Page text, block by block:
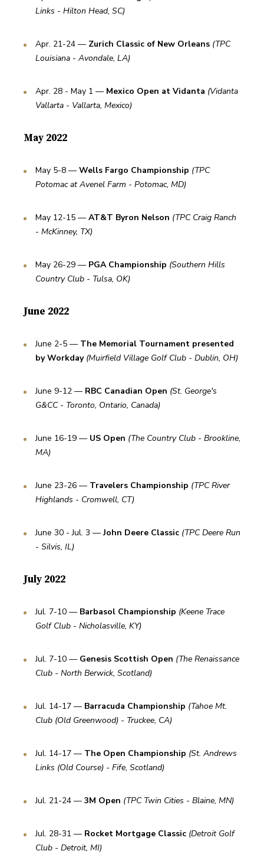
Links - Hilton Head, SC)
Apr. 21-24 — Zurich Classic of New Orleans (TPC
Louisiana - Avondale, LA)
Apr. 28 - May 1 — Mexico Open at Vidanta (Vidanta
Vallarta - Vallarta, Mexico)
May 2022
May 5-8 — Wells Fargo Championship (TPC
Potomac at Avenel Farm - Potomac, MD)
May 12-15 — AT&T Byron Nelson (TPC Craig Ranch
- McKinney, TX)
May 26-29 — PGA Championship (Southern Hills
Country Club - Tulsa, OK)
June 2022
June 2-5 — The Memorial Tournament presented
by Workday (Muirfield Village Golf Club - Dublin, OH)
June 9-12 — RBC Canadian Open (St. George's
G&CC - Toronto, Ontario, Canada)
June 16-19 — US Open (The Country Club - Brookline,
MA)
June 23-26 — Travelers Championship (TPC River
Highlands - Cromwell, CT)
June 30 - Jul. 3 — John Deere Classic (TPC Deere Run
- Silvis, IL)
July 2022
Jul. 7-10 — Barbasol Championship (Keene Trace
Golf Club - Nicholasville, KY)
Jul. 7-10 — Genesis Scottish Open (The Renaissance
Club - North Berwick, Scotland)
Jul. 14-17 — Barracuda Championship (Tahoe Mt.
Club (Old Greenwood) - Truckee, CA)
Jul. 14-17 — The Open Championship (St. Andrews
Links (Old Course) - Fife, Scotland)
Jul. 21-24 — 3M Open (TPC Twin Cities - Blaine, MN)
Jul. 28-31 — Rocket Mortgage Classic (Detroit Golf
Club - Detroit, MI)